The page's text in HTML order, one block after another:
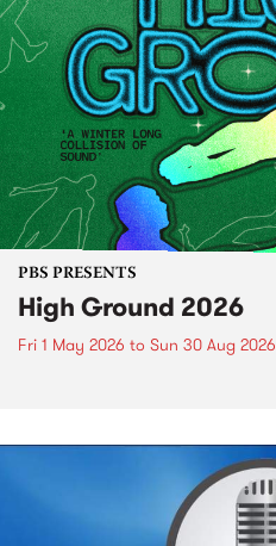
PBS PRESENTS
High Ground 2026
Fri 1 May 2026 to Sun 30 Aug 2026